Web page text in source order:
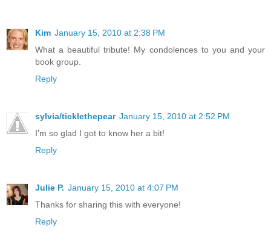
Kim January 15, 2010 at 2:38 PM
What a beautiful tribute! My condolences to you and your
book group.
Reply
sylvia/ticklethepear January 15, 2010 at 2:52 PM
I'm so glad I got to know her a bit!
Reply
Julie P. January 15, 2010 at 4:07 PM
Thanks for sharing this with everyone!
Reply